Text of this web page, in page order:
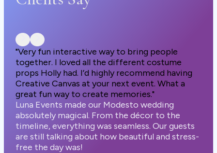
"Very fun interactive way to bring people
together. I loved all the different costume
props Holly had. I’d highly recommend having
Creative Canvas at your next event. What a
great fun way to create memories."
Luna Events made our Modesto wedding
absolutely magical. From the décor to the
timeline, everything was seamless. Our guests
are still talking about how beautiful and stress-
free the day was!